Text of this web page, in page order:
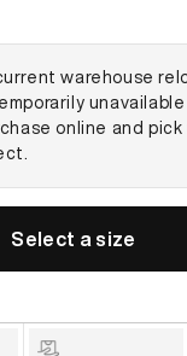
warehouse
online and
Select a size